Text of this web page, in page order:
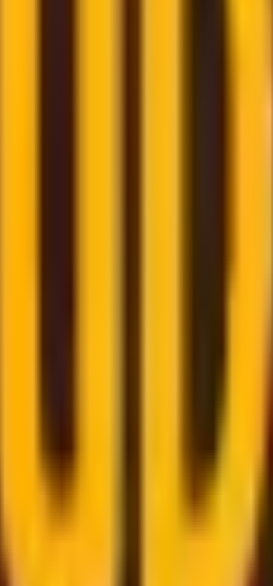
– monitor all your shipments in one